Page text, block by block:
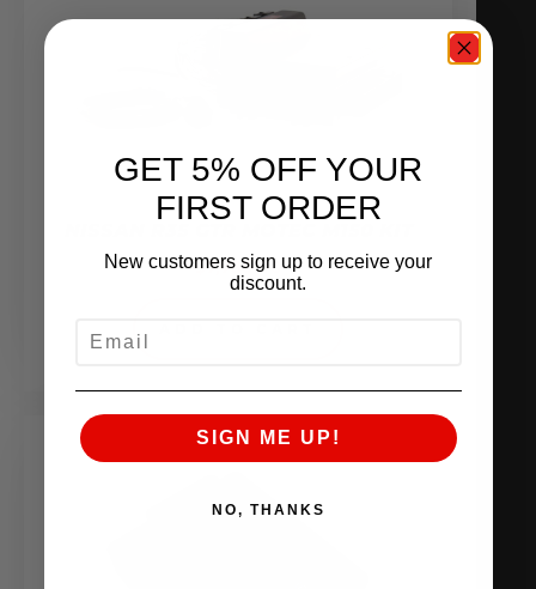
$7,780.00
GET 5% OFF YOUR
FIRST ORDER
New customers sign up to receive your
discount.
SIGN ME UP!
NO, THANKS